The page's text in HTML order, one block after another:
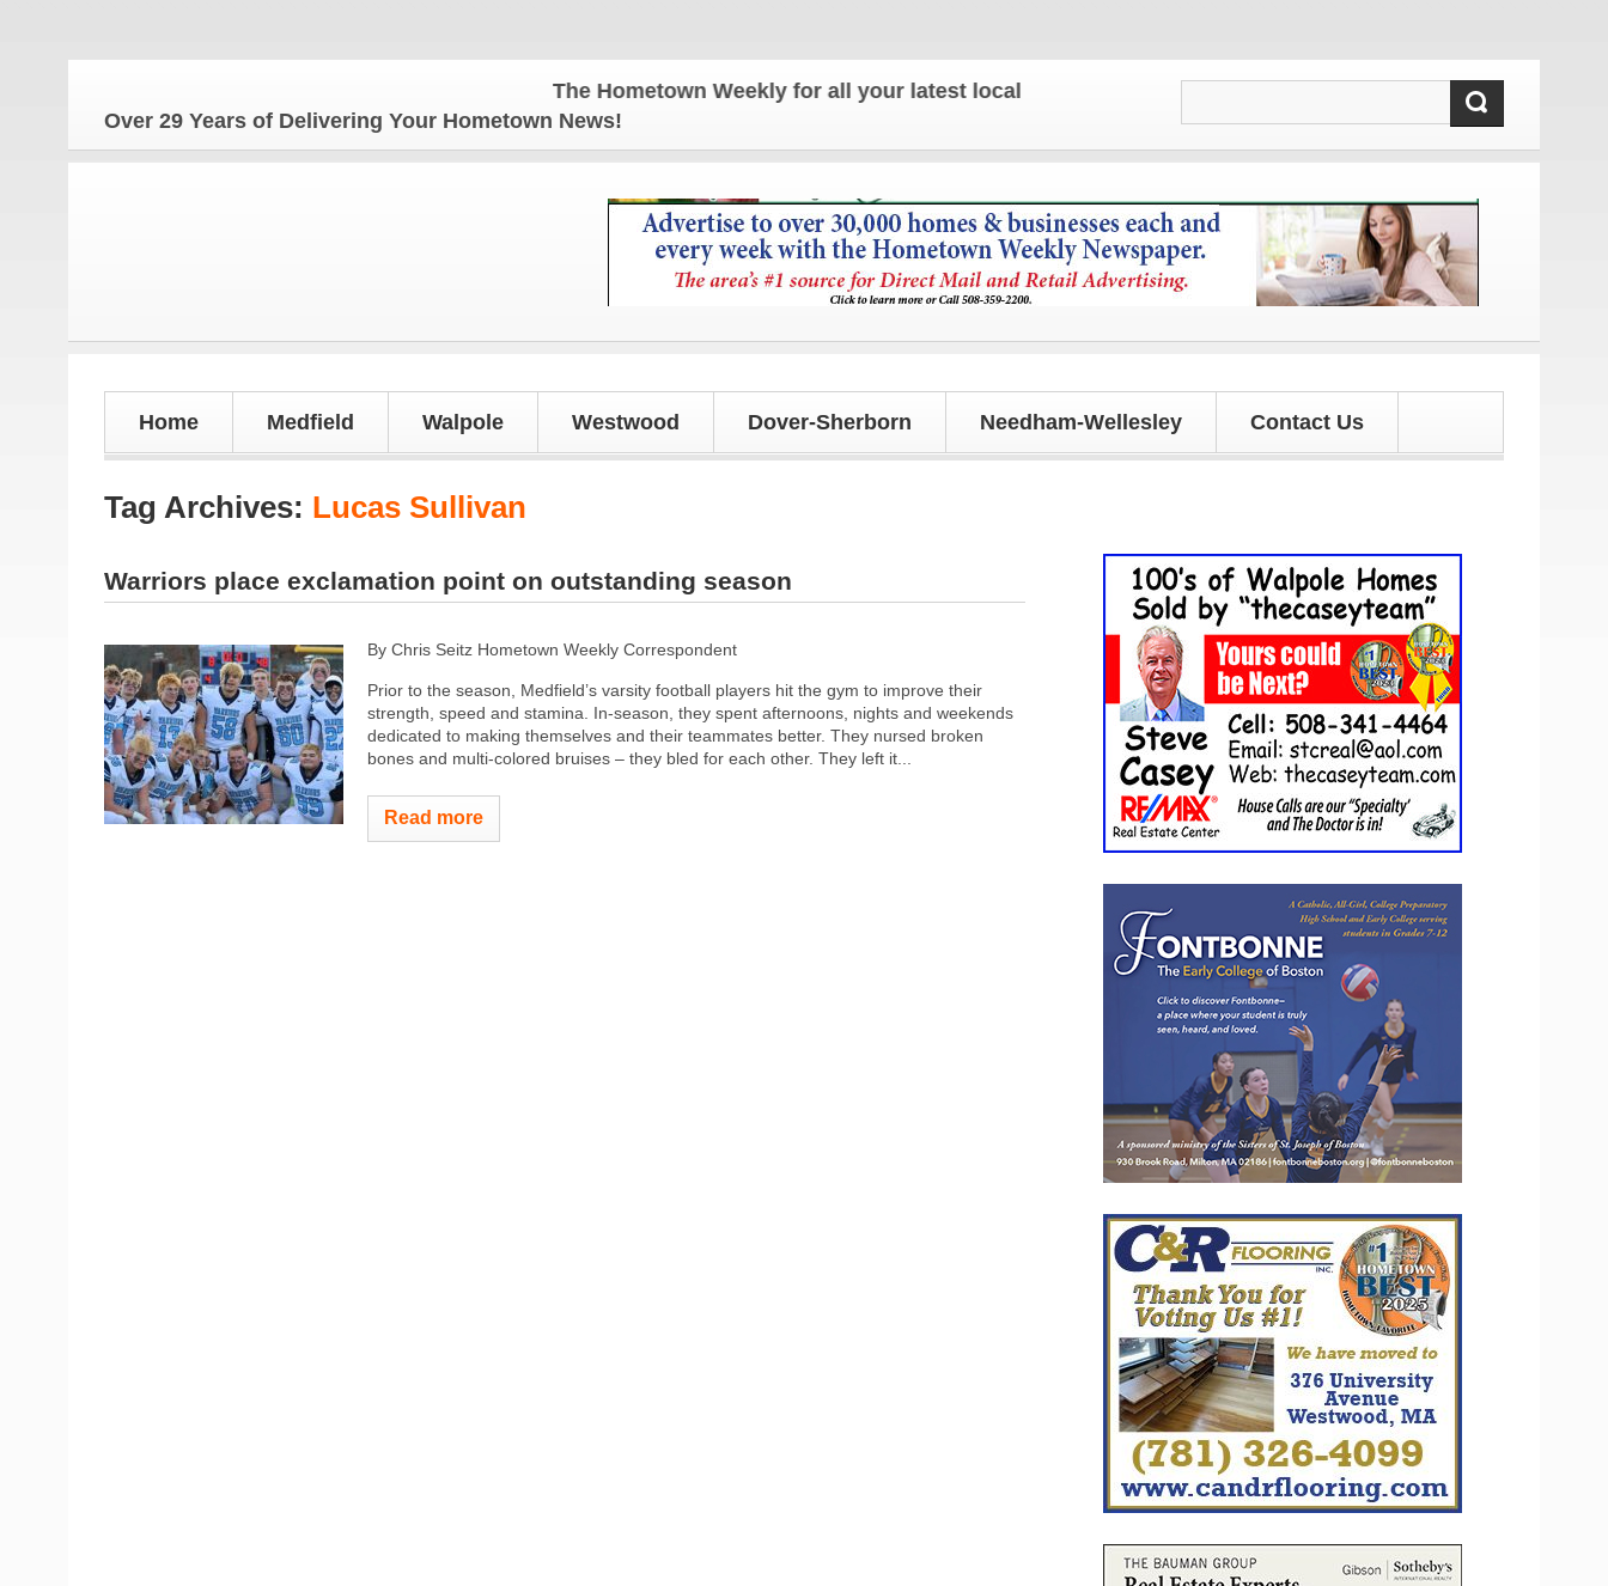
The Hometown Weekly for all your latest local news and updates!
Over 29 Years of Delivering Your Hometown News!
Home Medfield Walpole Westwood Dover-Sherborn Needham-Wellesley Contact Us
Tag Archives: Lucas Sullivan
Warriors place exclamation point on outstanding season
By Chris Seitz Hometown Weekly Correspondent
Prior to the season, Medfield’s varsity football players hit the gym to improve their
strength, speed and stamina. In-season, they spent afternoons, nights and weekends
dedicated to making themselves and their teammates better. They nursed broken
bones and multi-colored bruises – they bled for each other. They left it...
Read more